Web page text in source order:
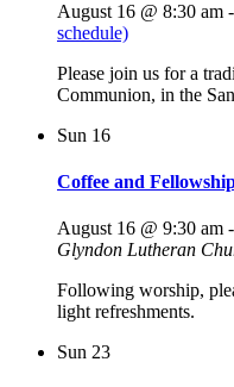
August 16 @ 8:30 am -
schedule)
Please join us for a
Communion, in the
Sun 16
Coffee and
August 16 @ 9:30 am -
Glyndon Lutheran
Following worship,
light refreshments.
Sun 23